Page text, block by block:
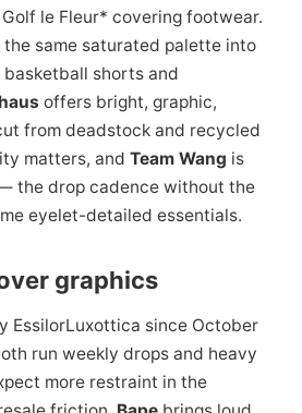
le Fleur* covering footwear.
the same saturated palette into
basketball shorts and
offers bright, graphic,
from deadstock and recycled
matters, and Team Wang is
the drop cadence without the
eyelet-detailed essentials.
graphics
EssilorLuxottica since October
run weekly drops and heavy
more restraint in the